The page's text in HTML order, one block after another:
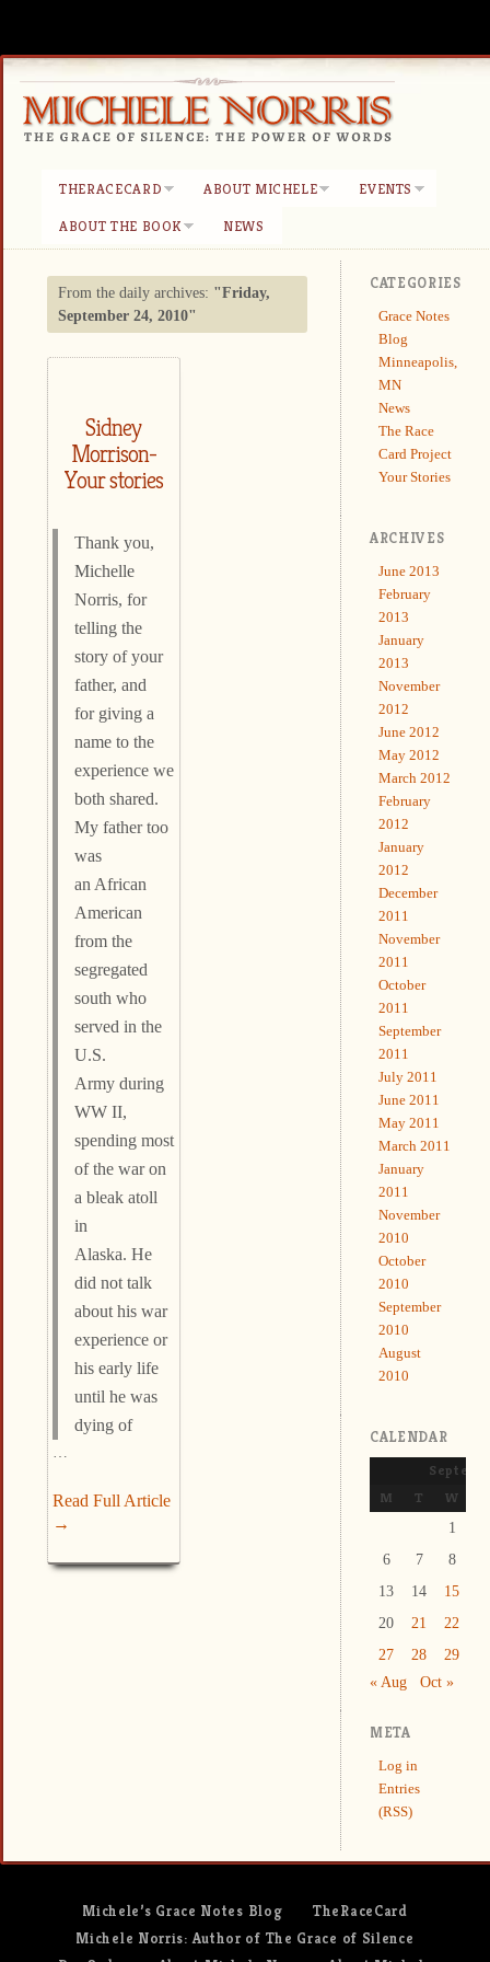
THERACECARD ABOUT MICHELE
EVENTS
ABOUT THE BOOK
NEWS
From the daily archives: "Friday,
September 24, 2010"
Sidney
Morrison-
Your stories
Thank you,
Michelle
Norris, for
telling the
story of your
father, and
for giving a
name to the
experience we
both shared.
My father too
was
an African
American
from the
segregated
south who
served in the
U.S.
Army during
WW II,
spending most
of the war on
a bleak atoll
in
Alaska. He
did not talk
about his war
experience or
his early life
until he was
dying of
Read Full Article
→
CATEGORIES
Grace Notes
Blog
Minneapolis,
MN
News
The Race
Card Project
Your Stories
ARCHIVES
June 2013
February
2013
January
2013
November
2012
June 2012
May 2012
March 2012
February
2012
January
2012
December
2011
November
2011
October
2011
September
2011
July 2011
June 2011
May 2011
March 2011
January
2011
November
2010
October
2010
September
2010
August
2010
CALENDAR
M
T W
1
6
7 8
13
14 15
20
21 22
27
28 29
« Aug
Oct »
META
Log in
Entries
(RSS)
Michele’s Grace Notes Blog
TheRaceCard
Michele Norris: Author of The Grace of Silence